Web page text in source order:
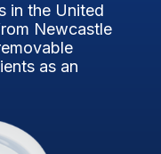
in the United
Newcastle
as an